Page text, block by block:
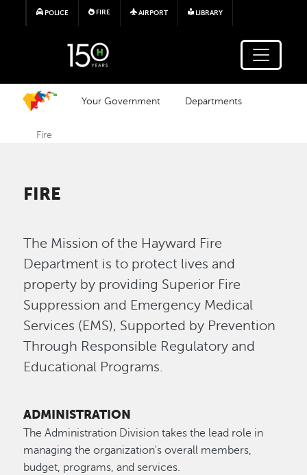
Skip to main content
POLICE FIRE AIRPORT LIBRARY
Your Government Departments
Fire
FIRE
The Mission of the Hayward Fire
Department is to protect lives and
property by providing Superior Fire
Suppression and Emergency Medical
Services (EMS), Supported by Prevention
Through Responsible Regulatory and
Educational Programs.
ADMINISTRATION
The Administration Division takes the lead role in
managing the organization's overall members,
budget, programs, and services.